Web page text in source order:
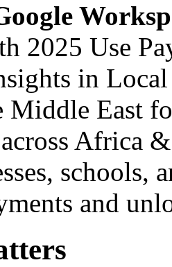
2025 Use
in
East
Africa
schools,
and